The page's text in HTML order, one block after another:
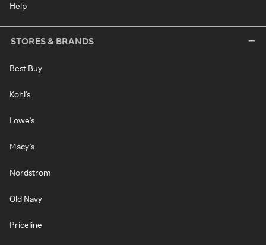
Help
STORES & BRANDS
Best Buy
Kohl's
Lowe's
Macy's
Nordstrom
Old Navy
Priceline